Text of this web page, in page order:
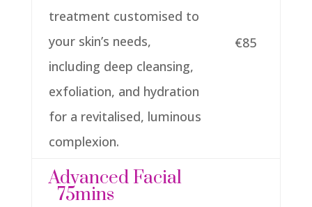
treatment customised to
your skin’s needs,
including deep cleansing,
exfoliation, and hydration
for a revitalised, luminous
complexion.
€85
Advanced Facial
75mins